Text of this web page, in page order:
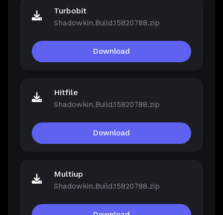
Turbobit
Shadowkin.Build.15820788.zip
Download
Hitfile
Shadowkin.Build.15820788.zip
Download
Multiup
Shadowkin.Build.15820788.zip